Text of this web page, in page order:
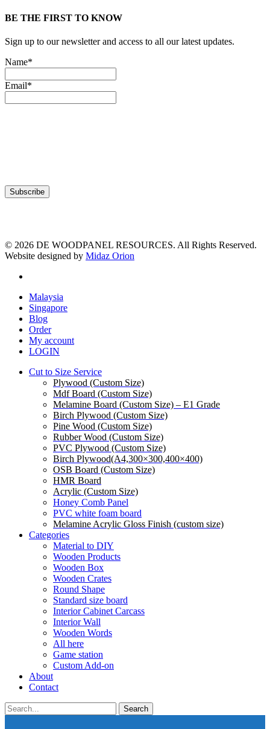
BE THE FIRST TO KNOW
Sign up to our newsletter and access to all our latest updates.
Name*
Email*
© 2026 DE WOODPANEL RESOURCES. All Rights Reserved.
Website designed by Midaz Orion
Close
Menu
Malaysia
Singapore
Blog
Order
My account
LOGIN
Cut to Size Service
Plywood (Custom Size)
Mdf Board (Custom Size)
Melamine Board (Custom Size) – E1 Grade
Birch Plywood (Custom Size)
Pine Wood (Custom Size)
Rubber Wood (Custom Size)
PVC Plywood (Custom Size)
Birch Plywood(A4,300×300,400×400)
OSB Board (Custom Size)
HMR Board
Acrylic (Custom Size)
Honey Comb Panel
PVC white foam board
Melamine Acrylic Gloss Finish (custom size)
Categories
Material to DIY
Wooden Products
Wooden Box
Wooden Crates
Round Shape
Standard size board
Interior Cabinet Carcass
Interior Wall
Wooden Words
All here
Game station
Custom Add-on
About
Contact
Search